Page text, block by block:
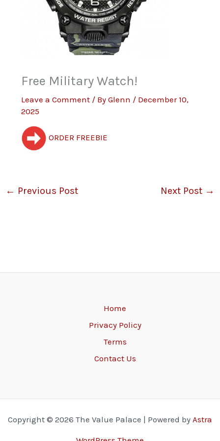
Free Military Watch!
Leave a Comment / ByGlenn / December 10,
2025
ORDER FREEBIE
← Previous Post Next Post →
Home
Privacy Policy
Terms
Contact Us
Copyright © 2026 The Value Palace | Powered by Astra